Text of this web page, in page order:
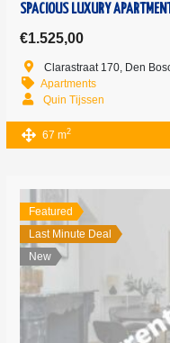
SPACIOUS LUXURY
€1.525,00
Clarastraat 170, Den
Apartments
Quin Tijssen
67 m2
Featured
Last Minute Deal
New